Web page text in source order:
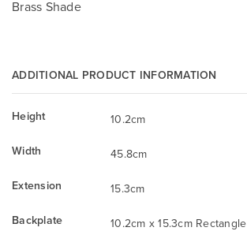
Brass Shade
ADDITIONAL PRODUCT INFORMATION
Height
10.2cm
Width
45.8cm
Extension
15.3cm
Backplate
10.2cm x 15.3cm Rectangle